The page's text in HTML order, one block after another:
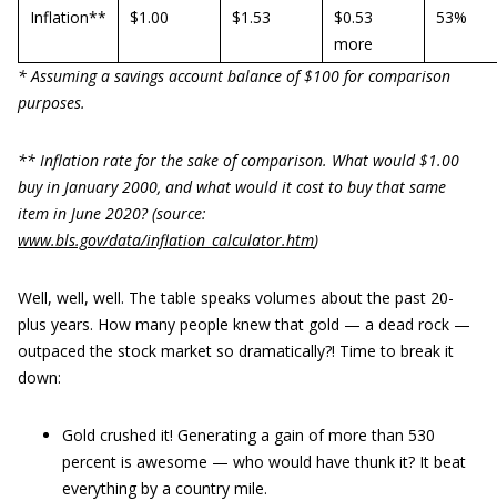
Inflation** $1.00 $1.53
$0.53
more
53%
* Assuming a savings account balance of $100 for comparison
purposes.
** Inflation rate for the sake of comparison. What would $1.00
buy in January 2000, and what would it cost to buy that same
item in June 2020? (source:
www.bls.gov/data/inflation_calculator.htm)
Well, well, well. The table speaks volumes about the past 20-
plus years. How many people knew that gold — a dead rock —
outpaced the stock market so dramatically?! Time to break it
down:
Gold crushed it! Generating a gain of more than 530
percent is awesome — who would have thunk it? It beat
everything by a country mile.